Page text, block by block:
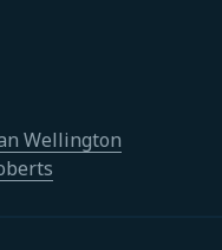
Wellington